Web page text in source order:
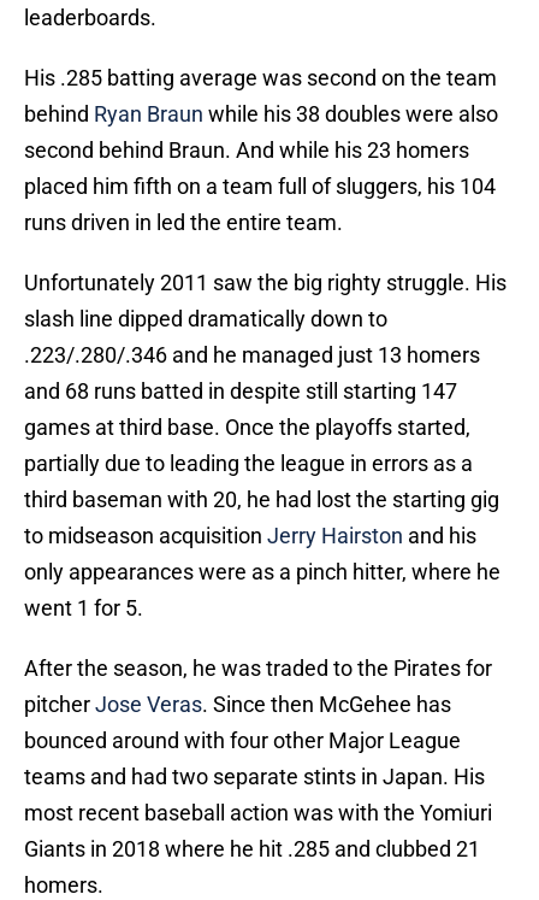
leaderboards.
His .285 batting average was second on the team
behind Ryan Braun while his 38 doubles were also
second behind Braun. And while his 23 homers
placed him fifth on a team full of sluggers, his 104
runs driven in led the entire team.
Unfortunately 2011 saw the big righty struggle. His
slash line dipped dramatically down to
.223/.280/.346 and he managed just 13 homers
and 68 runs batted in despite still starting 147
games at third base. Once the playoffs started,
partially due to leading the league in errors as a
third baseman with 20, he had lost the starting gig
to midseason acquisition Jerry Hairston and his
only appearances were as a pinch hitter, where he
went 1 for 5.
After the season, he was traded to the Pirates for
pitcherJose Veras. Since then McGehee has
bounced around with four other Major League
teams and had two separate stints in Japan. His
most recent baseball action was with the Yomiuri
Giants in 2018 where he hit .285 and clubbed 21
homers.